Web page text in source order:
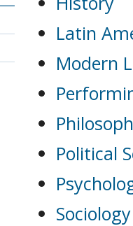
Latin
Modern
Political
Sociology